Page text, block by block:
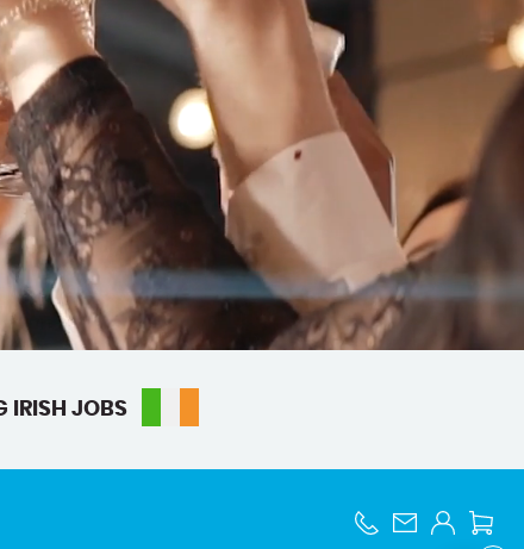
IRISH JOBS